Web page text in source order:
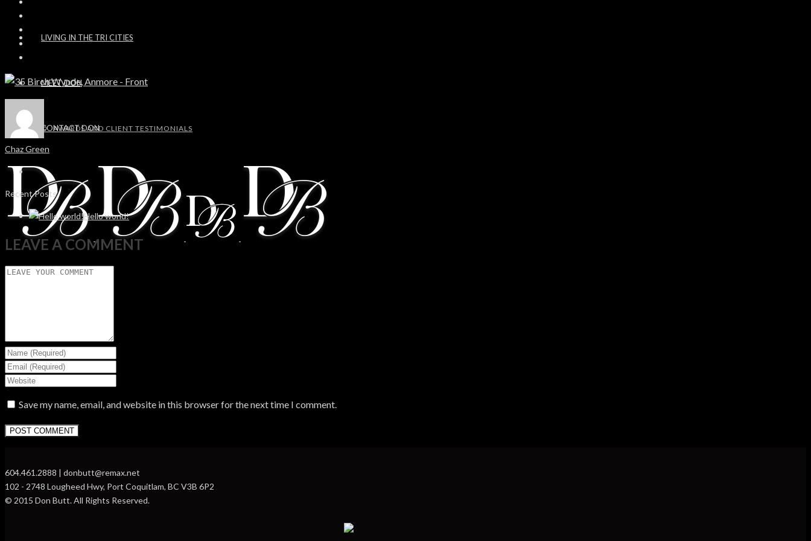
LIVING IN THE TRI CITIES
MEET DON
AWARDS AND CLIENT TESTIMONIALS
CONTACT DON
Chaz Green
Recent Posts
Hello world!
LEAVE A COMMENT
Save my name, email, and website in this browser for the next time I comment.
604.461.2888 | donbutt@remax.net
102 - 2748 Lougheed Hwy, Port Coquitlam, BC V3B 6P2
© 2015 Don Butt. All Rights Reserved.